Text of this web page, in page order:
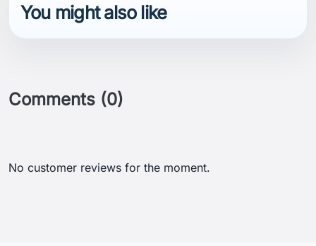
You might also like
Comments (0)
No customer reviews for the moment.